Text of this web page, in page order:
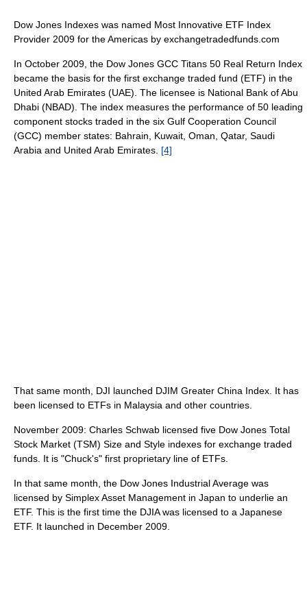
Dow Jones Indexes was named Most Innovative ETF Index
Provider 2009 for the Americas by exchangetradedfunds.com
In October 2009, the Dow Jones GCC Titans 50 Real Return Index
became the basis for the first exchange traded fund (ETF) in the
United Arab Emirates (UAE). The licensee is National Bank of Abu
Dhabi (NBAD). The index measures the performance of 50 leading
component stocks traded in the six Gulf Cooperation Council
(GCC) member states: Bahrain, Kuwait, Oman, Qatar, Saudi
Arabia and United Arab Emirates. [4]
That same month, DJI launched DJIM Greater China Index. It has
been licensed to ETFs in Malaysia and other countries.
November 2009: Charles Schwab licensed five Dow Jones Total
Stock Market (TSM) Size and Style indexes for exchange traded
funds. It is "Chuck's" first proprietary line of ETFs.
In that same month, the Dow Jones Industrial Average was
licensed by Simplex Asset Management in Japan to underlie an
ETF. This is the first time the DJIA was licensed to a Japanese
ETF. It launched in December 2009.